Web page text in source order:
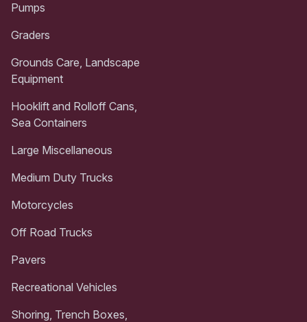
Pumps
Graders
Grounds Care, Landscape
Equipment
Hooklift and Rolloff Cans,
Sea Containers
Large Miscellaneous
Medium Duty Trucks
Motorcycles
Off Road Trucks
Pavers
Recreational Vehicles
Shoring, Trench Boxes,